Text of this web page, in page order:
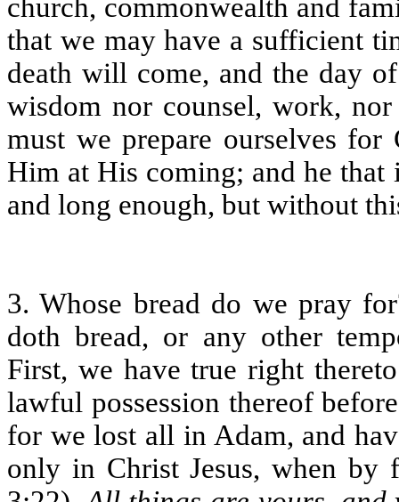
church, commonwealth and
that we may have a sufficient
death will come, and the day
wisdom nor counsel, work,
must we prepare ourselves
Him at His coming; and he
and long enough, but without
3. Whose bread do we pray
doth bread, or any other
First, we have true right
lawful possession thereof
for we lost all in Adam, and
only in Christ Jesus, when by